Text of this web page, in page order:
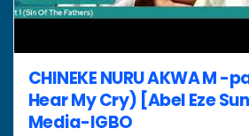
CHINEKE NURU AKWA M -
Hear My Cry) [Abel Eze
Media-IGBO